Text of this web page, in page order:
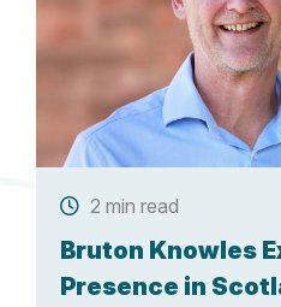
2 min read
Bruton Knowles
Presence in